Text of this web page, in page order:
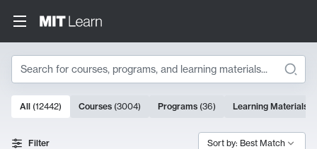
Search
Search Results
10000 results
All (12442) Courses (3004) Programs (36) Learning Materials
Filter Sort by: Best Match